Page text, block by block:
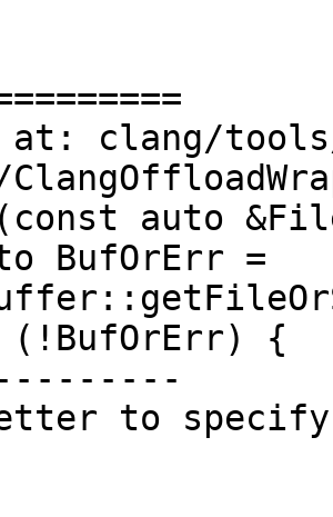
at: clang/
auto
BufOrErr =
{
to